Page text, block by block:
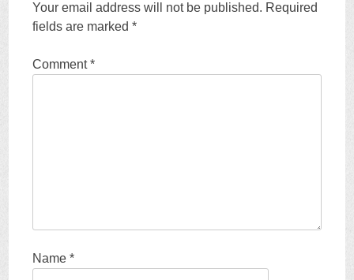
Your email address will not be published. Required
fields are marked*
Comment*
Name*